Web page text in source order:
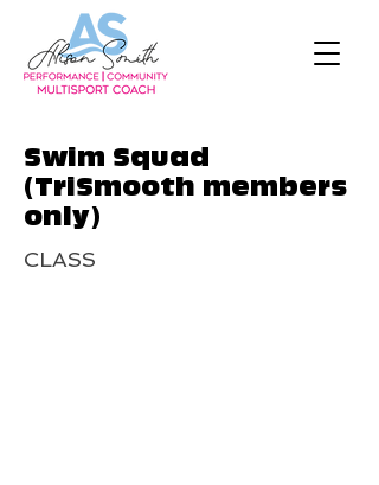
Swim Squad
(TriSmooth members
only)
CLASS